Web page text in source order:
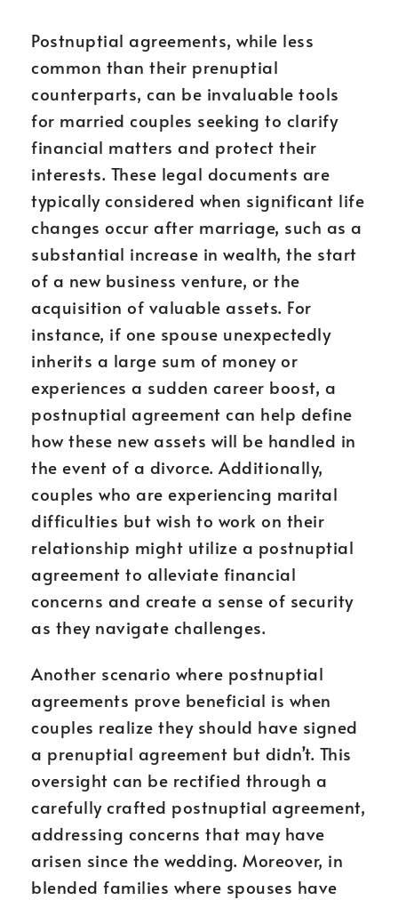
Postnuptial agreements, while less
common than their prenuptial
counterparts, can be invaluable tools
for married couples seeking to clarify
financial matters and protect their
interests. These legal documents are
typically considered when significant life
changes occur after marriage, such as a
substantial increase in wealth, the start
of a new business venture, or the
acquisition of valuable assets. For
instance, if one spouse unexpectedly
inherits a large sum of money or
experiences a sudden career boost, a
postnuptial agreement can help define
how these new assets will be handled in
the event of a divorce. Additionally,
couples who are experiencing marital
difficulties but wish to work on their
relationship might utilize a postnuptial
agreement to alleviate financial
concerns and create a sense of security
as they navigate challenges.
Another scenario where postnuptial
agreements prove beneficial is when
couples realize they should have signed
a prenuptial agreement but didn’t. This
oversight can be rectified through a
carefully crafted postnuptial agreement,
addressing concerns that may have
arisen since the wedding. Moreover, in
blended families where spouses have